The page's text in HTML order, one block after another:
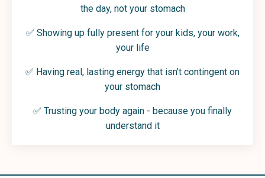
the day, not your stomach
✅ Showing up fully present for your kids, your work,
your life
✅ Having real, lasting energy that isn't contingent on
your stomach
✅ Trusting your body again - because you finally
understand it